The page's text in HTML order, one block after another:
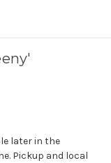
later in the
Pickup and local